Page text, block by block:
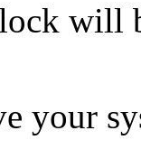
will
your